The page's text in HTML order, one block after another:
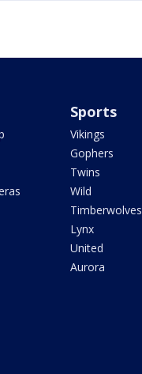
Sports
Vikings
Gophers
Twins
Wild
Timberwolves
Lynx
United
Aurora